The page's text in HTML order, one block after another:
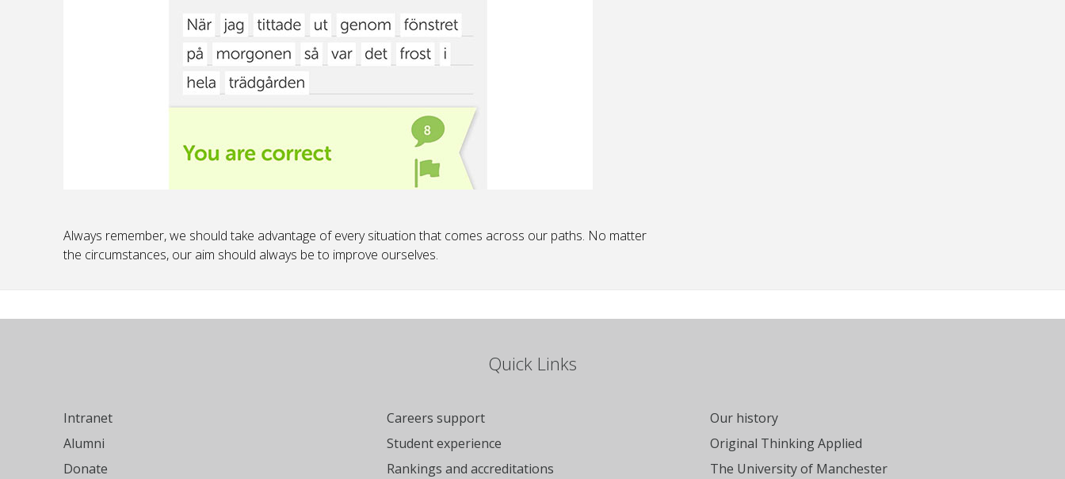
Always remember, we should take advantage of every situation that comes across our paths. No matter
the circumstances, our aim should always be to improve ourselves.
Quick Links
Intranet
Alumni
Donate
Careers support
Student experience
Rankings and accreditations
Our history
Original Thinking Applied
The University of Manchester